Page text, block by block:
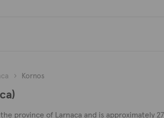
Kornos
province of Larnaca and is approximately